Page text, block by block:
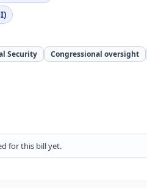
Security Congressional oversight
for this bill yet.